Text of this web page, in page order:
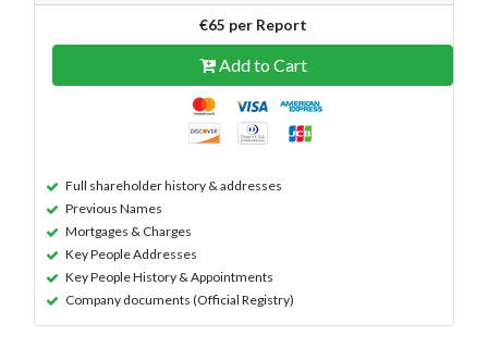
€65 per Report
Add to Cart
Full shareholder history & addresses
Previous Names
Mortgages & Charges
Key People Addresses
Key People History & Appointments
Company documents (Official Registry)